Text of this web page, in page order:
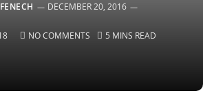
DECEMBER 20, 2016
NO COMMENTS 5 MINS READ